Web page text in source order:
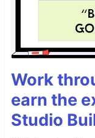
Work
earn the
Studio